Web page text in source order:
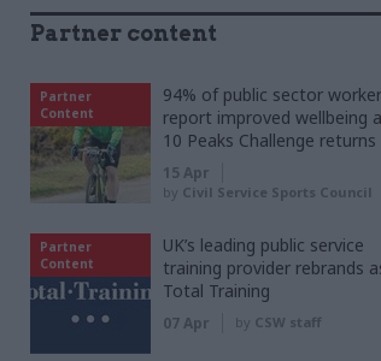
Partner content
Partner
Content
94% of public sector
report improved wellbeing
10 Peaks Challenge returns
15 Apr
by Civil Service Sports Council
Partner
Content
UK’s leading public service
training provider rebrands
Total Training
07 Apr by CSW staff